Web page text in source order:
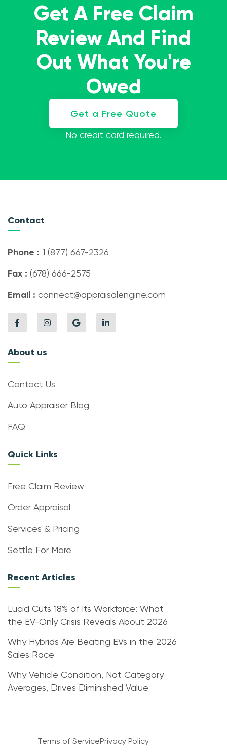
Get A Free Claim
Review And Find
Out What You're
Owed
Get a Free Quote
No credit card required.
Contact
Phone : 1 (877) 667-2326
Fax : (678) 666-2575
Email : connect@appraisalengine.com
About us
Contact Us
Auto Appraiser Blog
FAQ
Quick Links
Free Claim Review
Order Appraisal
Services & Pricing
Settle For More
Recent Articles
Lucid Cuts 18% of Its Workforce: What
the EV-Only Crisis Reveals About 2026
Why Hybrids Are Beating EVs in the 2026
Sales Race
Why Vehicle Condition, Not Category
Averages, Drives Diminished Value
Terms of ServicePrivacy Policy